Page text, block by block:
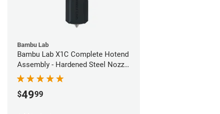
Bambu Lab
Bambu Lab X1C Complete Hotend
Assembly - Hardened Steel Nozzle
- 0.60mm
$4999